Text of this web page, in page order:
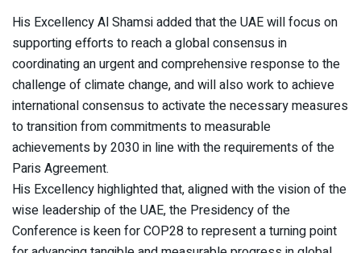
His Excellency Al Shamsi added that the UAE will focus on
supporting efforts to reach a global consensus in
coordinating an urgent and comprehensive response to the
challenge of climate change, and will also work to achieve
international consensus to activate the necessary measures
to transition from commitments to measurable
achievements by 2030 in line with the requirements of the
Paris Agreement.
His Excellency highlighted that, aligned with the vision of the
wise leadership of the UAE, the Presidency of the
Conference is keen for COP28 to represent a turning point